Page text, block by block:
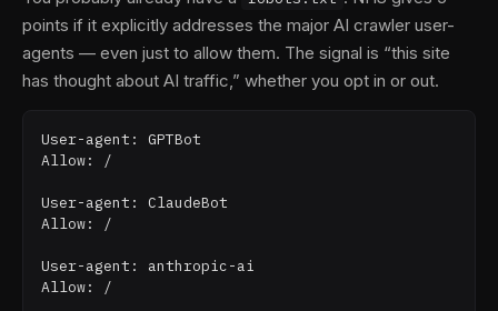
points if it explicitly addresses the major AI crawler user-
agents — even just to allow them. The signal is “this site
has thought about AI traffic,” whether you opt in or out.
User-agent: GPTBot
Allow: /
User-agent: ClaudeBot
Allow: /
User-agent: anthropic-ai
Allow: /